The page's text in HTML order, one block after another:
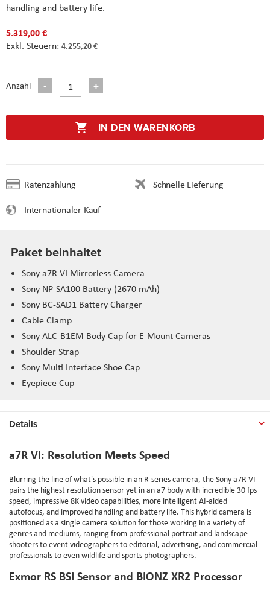
handling and battery life.
5.319,00 €
4.255,20 €
Anzahl
IN DEN WARENKORB
Ratenzahlung
Schnelle Lieferung
Internationaler Kauf
Paket beinhaltet
Sony a7R VI Mirrorless Camera
Sony NP-SA100 Battery (2670 mAh)
Sony BC-SAD1 Battery Charger
Cable Clamp
Sony ALC-B1EM Body Cap for E-Mount Cameras
Shoulder Strap
Sony Multi Interface Shoe Cap
Eyepiece Cup
Details
a7R VI: Resolution Meets Speed
Blurring the line of what's possible in an R-series camera, the Sony a7R VI
pairs the highest resolution sensor yet in an a7 body with incredible 30 fps
speed, impressive 8K video capabilities, more intelligent AI-aided
autofocus, and improved handling and battery life. This hybrid camera is
positioned as a single camera solution for those working in a variety of
genres and mediums, ranging from professional portrait and landscape
shooters to event videographers to editorial, advertising, and commercial
professionals to even wildlife and sports photographers.
Exmor RS BSI Sensor and BIONZ XR2 Processor